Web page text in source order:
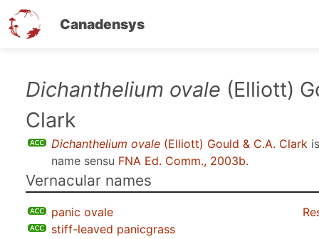
Canadensys
Dichanthelium ovale (Elliott)
Clark
Dichanthelium ovale (Elliott) Gould & C.A. Clark
name sensu FNA Ed. Comm., 2003b.
Vernacular names
panic ovale
stiff-leaved panicgrass